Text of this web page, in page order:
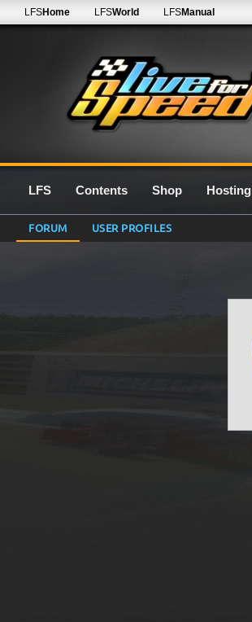
LFSHome LFSWorld LFSManual
LFS Contents Shop Hosting
FORUM USER PROFILES